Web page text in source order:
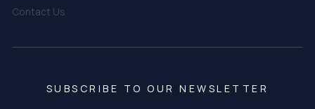
Contact Us
SUBSCRIBE TO OUR NEWSLETTER